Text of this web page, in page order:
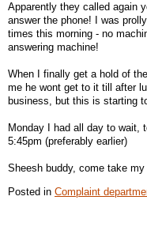
Apparently they called again
answer the phone! I was
times this morning - no
answering machine!
When I finally get a hold of
me he wont get to it till after
business, but this is starting
Monday I had all day to wait,
5:45pm (preferably earlier)
Sheesh buddy, come take
Posted in Complaint